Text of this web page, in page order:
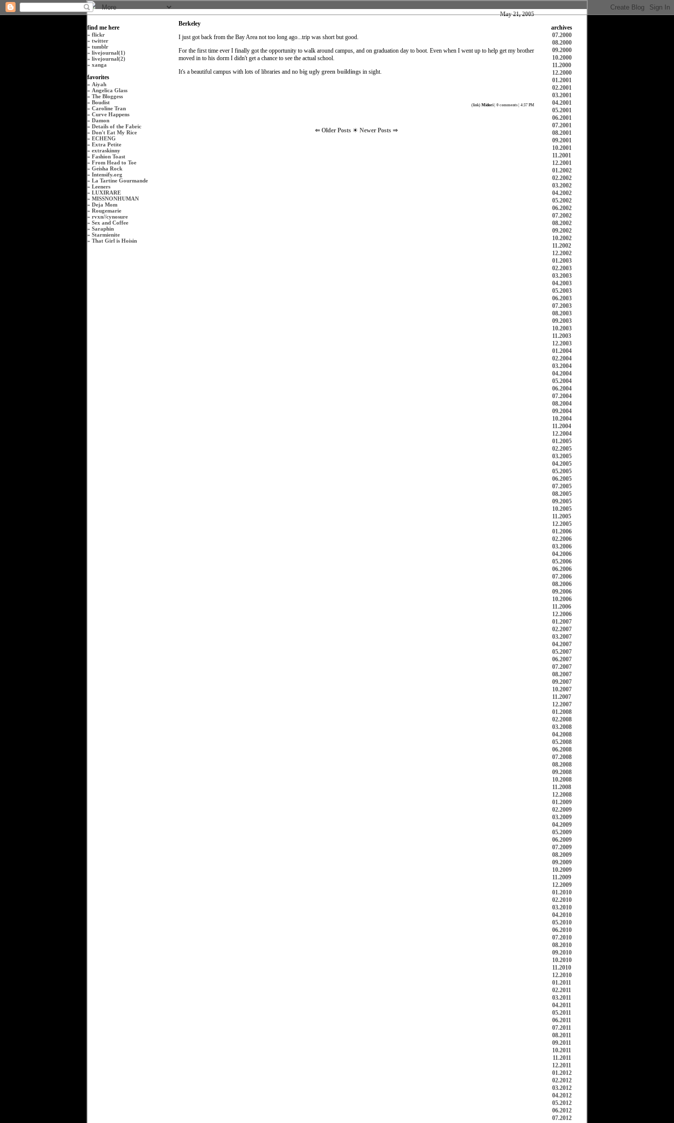
find me here
» flickr
» twitter
» tumblr
» livejournal(1)
» livejournal(2)
» xanga
favorites
» Aiyah
» Angelica Glass
» The Bloggess
» Boudist
» Caroline Tran
» Curve Happens
» Damon
» Details of the Fabric
» Don't Eat My Rice
» ECHENG
» Extra Petite
» extraskinny
» Fashion Toast
» From Head to Toe
» Geisha Rock
» Intensify.org
» La Tartine Gourmande
» Leeners
» LUXIRARE
» MISSNONHUMAN
» Deja Mom
» Rougemarie
» rvxn//cynosure
» Sex and Coffee
» Saraphin
» Starmienite
» That Girl is Hoisin
May 21, 2005
Berkeley
I just got back from the Bay Area not too long ago...trip was short but good.
For the first time ever I finally got the opportunity to walk around campus, and on graduation day to boot. Even when I went up to help get my brother
moved in to his dorm I didn't get a chance to see the actual school.
It's a beautiful campus with lots of libraries and no big ugly green buildingsin sight.
(link) Midori| 0 comments| 4:37 PM
⇐ Older Posts ☀ Newer Posts ⇒
archives
07.2000
08.2000
09.2000
10.2000
11.2000
12.2000
01.2001
02.2001
03.2001
04.2001
05.2001
06.2001
07.2001
08.2001
09.2001
10.2001
11.2001
12.2001
01.2002
02.2002
03.2002
04.2002
05.2002
06.2002
07.2002
08.2002
09.2002
10.2002
11.2002
12.2002
01.2003
02.2003
03.2003
04.2003
05.2003
06.2003
07.2003
08.2003
09.2003
10.2003
11.2003
12.2003
01.2004
02.2004
03.2004
04.2004
05.2004
06.2004
07.2004
08.2004
09.2004
10.2004
11.2004
12.2004
01.2005
02.2005
03.2005
04.2005
05.2005
06.2005
07.2005
08.2005
09.2005
10.2005
11.2005
12.2005
01.2006
02.2006
03.2006
04.2006
05.2006
06.2006
07.2006
08.2006
09.2006
10.2006
11.2006
12.2006
01.2007
02.2007
03.2007
04.2007
05.2007
06.2007
07.2007
08.2007
09.2007
10.2007
11.2007
12.2007
01.2008
02.2008
03.2008
04.2008
05.2008
06.2008
07.2008
08.2008
09.2008
10.2008
11.2008
12.2008
01.2009
02.2009
03.2009
04.2009
05.2009
06.2009
07.2009
08.2009
09.2009
10.2009
11.2009
12.2009
01.2010
02.2010
03.2010
04.2010
05.2010
06.2010
07.2010
08.2010
09.2010
10.2010
11.2010
12.2010
01.2011
02.2011
03.2011
04.2011
05.2011
06.2011
07.2011
08.2011
09.2011
10.2011
11.2011
12.2011
01.2012
02.2012
03.2012
04.2012
05.2012
06.2012
07.2012